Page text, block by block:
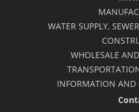
WATER SUPPLY,
WHOLESALE
INFORMATION